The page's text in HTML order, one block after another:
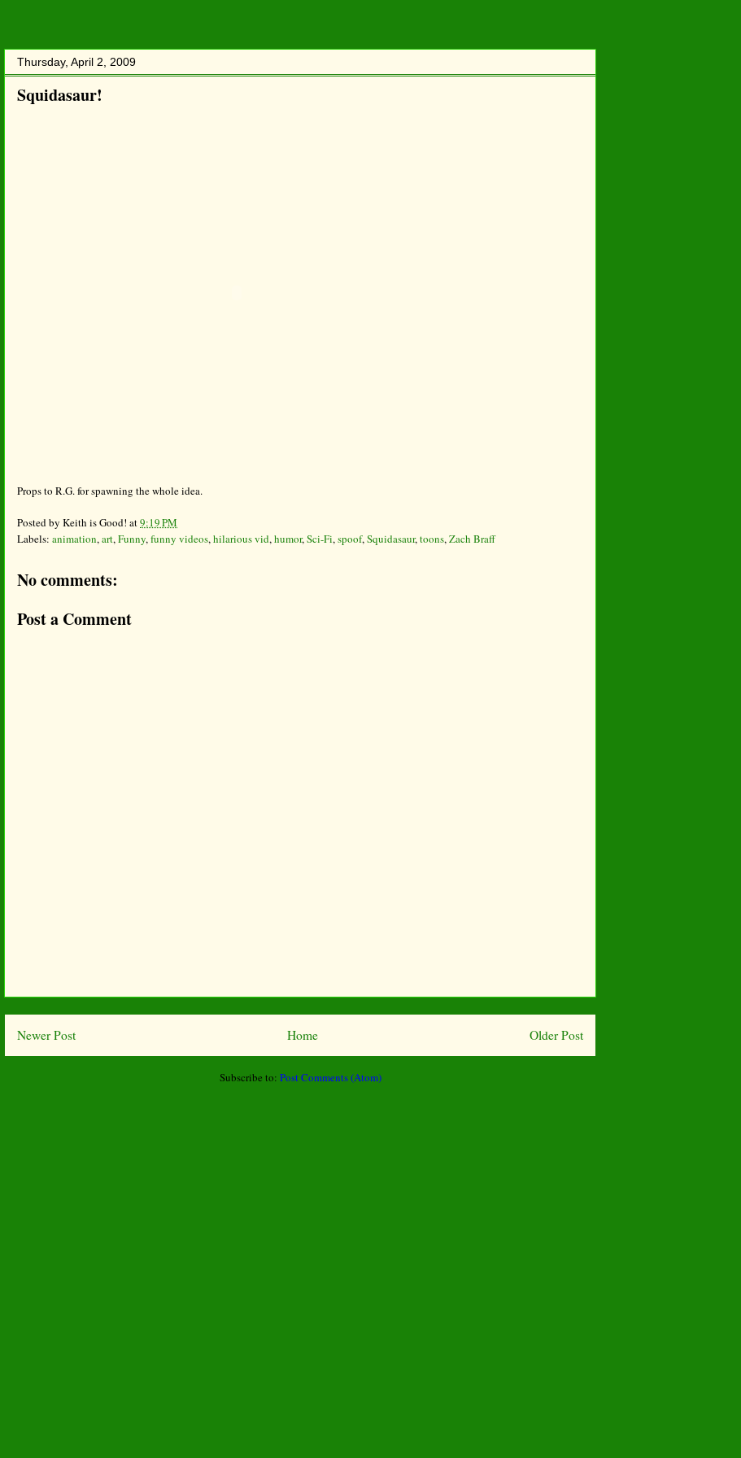
Thursday, April 2, 2009
Squidasaur!
Props to R.G. for spawning the whole idea.
Posted by Keith is Good! at9:19 PM
Labels: animation, art, Funny, funny videos, hilarious vid, humor, Sci-Fi, spoof, Squidasaur, toons, Zach Braff
No comments:
Post a Comment
Newer Post Older Post
Home
Subscribe to: Post Comments (Atom)